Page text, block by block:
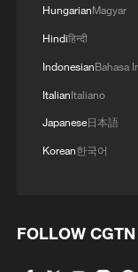
Xizang •
Tibetan lake
$110 bln in
go global
HungarianMagyar
Hindiहिन्दी
IndonesianBahasa
ItalianItaliano
Japanese日本語
Korean한국어
FOLLOW CGTN